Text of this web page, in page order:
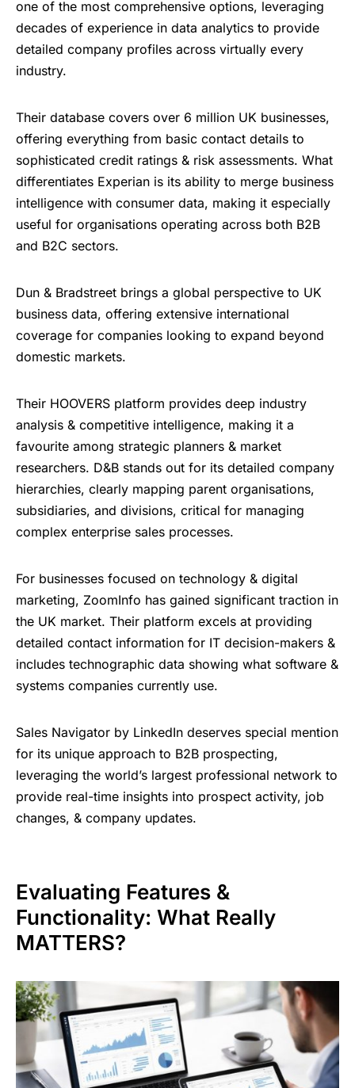
one of the most comprehensive options, leveraging
decades of experience in data analytics to provide
detailed company profiles across virtually every
industry.
Their database covers over 6 million UK businesses,
offering everything from basic contact details to
sophisticated credit ratings & risk assessments. What
differentiates Experian is its ability to merge business
intelligence with consumer data, making it especially
useful for organisations operating across both B2B
and B2C sectors.
Dun & Bradstreet brings a global perspective to UK
business data, offering extensive international
coverage for companies looking to expand beyond
domestic markets.
Their HOOVERS platform provides deep industry
analysis & competitive intelligence, making it a
favourite among strategic planners & market
researchers. D&B stands out for its detailed company
hierarchies, clearly mapping parent organisations,
subsidiaries, and divisions, critical for managing
complex enterprise sales processes.
For businesses focused on technology & digital
marketing, ZoomInfo has gained significant traction in
the UK market. Their platform excels at providing
detailed contact information for IT decision-makers &
includes technographic data showing what software &
systems companies currently use.
Sales Navigator by LinkedIn deserves special mention
for its unique approach to B2B prospecting,
leveraging the world’s largest professional network to
provide real-time insights into prospect activity, job
changes, & company updates.
Evaluating Features &
Functionality: What Really
MATTERS?